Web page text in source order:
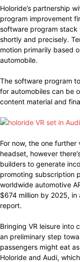
Holoride’s partnership
program improvement
software program stack
shortly and precisely.
motion primarily based
automobile.
The software program
for automobiles can be
content material and
For now, the one further
headset, however
builders to generate
promoting subscription
worldwide automotive
$674 million by 2025,
report.
Bringing VR leisure into
an preliminary step
passengers might eat
Holoride and Audi,